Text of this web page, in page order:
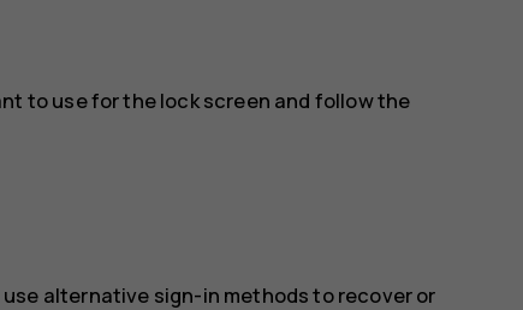
to use for the lock screen and follow the
alternative sign-in methods to recover or